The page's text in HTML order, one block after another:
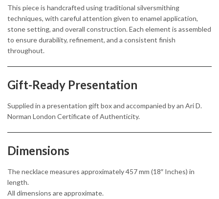
This piece is handcrafted using traditional silversmithing
techniques, with careful attention given to enamel application,
stone setting, and overall construction. Each element is assembled
to ensure durability, refinement, and a consistent finish
throughout.
Gift-Ready Presentation
Supplied in a presentation gift box and accompanied by an Ari D.
Norman London Certificate of Authenticity.
Dimensions
The necklace measures approximately 457 mm (18″ Inches) in
length.
All dimensions are approximate.